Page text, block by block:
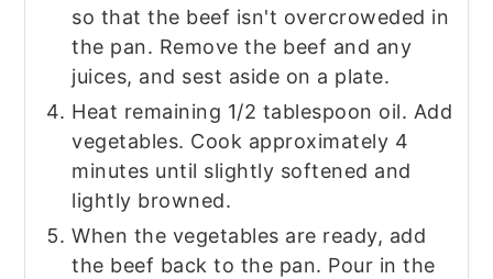
so that the beef isn't overcroweded in
the pan. Remove the beef and any
juices, and sest aside on a plate.
Heat remaining 1/2 tablespoon oil. Add
vegetables. Cook approximately 4
minutes until slightly softened and
lightly browned.
When the vegetables are ready, add
the beef back to the pan. Pour in the